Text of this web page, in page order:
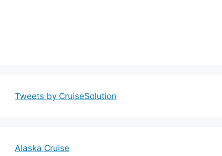
Tweets by CruiseSolution
Alaska Cruise